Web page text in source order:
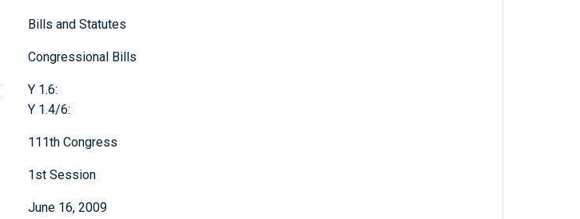
Bills and Statutes
Congressional Bills
Y 1.6:
Y 1.4/6:
111th Congress
1st Session
June 16, 2009